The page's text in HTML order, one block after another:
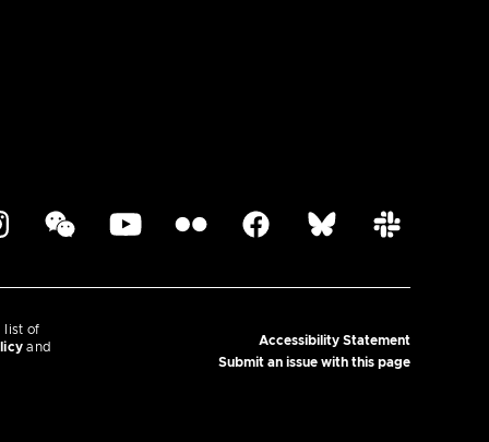
list of
and
Accessibility Statement
Submit an issue with this page